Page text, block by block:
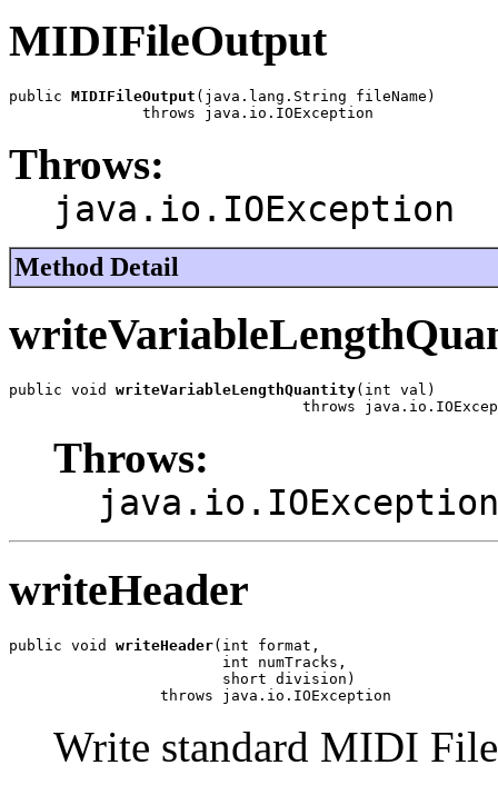
MIDIFileOutput
public MIDIFileOutput (java.lang.String fileName)
               throws java.io.IOException
Throws:
java.io.IOException
Method Detail
public void writeVariableLengthQuantity(int val)
throws
Throws:
java.io.IOException
writeHeader
public void writeHeader(int format,
                        int numTracks,
                        short division)
                 throws java.io.IOException
Write standard MIDI